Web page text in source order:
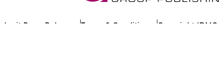
Press Release Terms & Conditions Copyright/